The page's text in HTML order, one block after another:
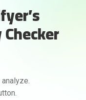
AI Assistant